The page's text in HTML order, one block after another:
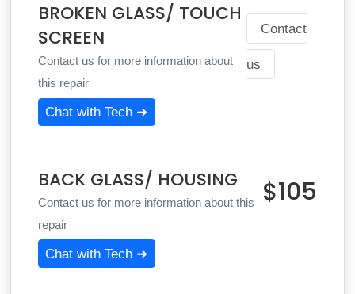
BROKEN GLASS/ TOUCH
SCREEN
Contact us for more information about
this repair
Contact
us
Chat with Tech ➜
BACK GLASS/ HOUSING
Contact us for more information about this
repair
$105
Chat with Tech ➜